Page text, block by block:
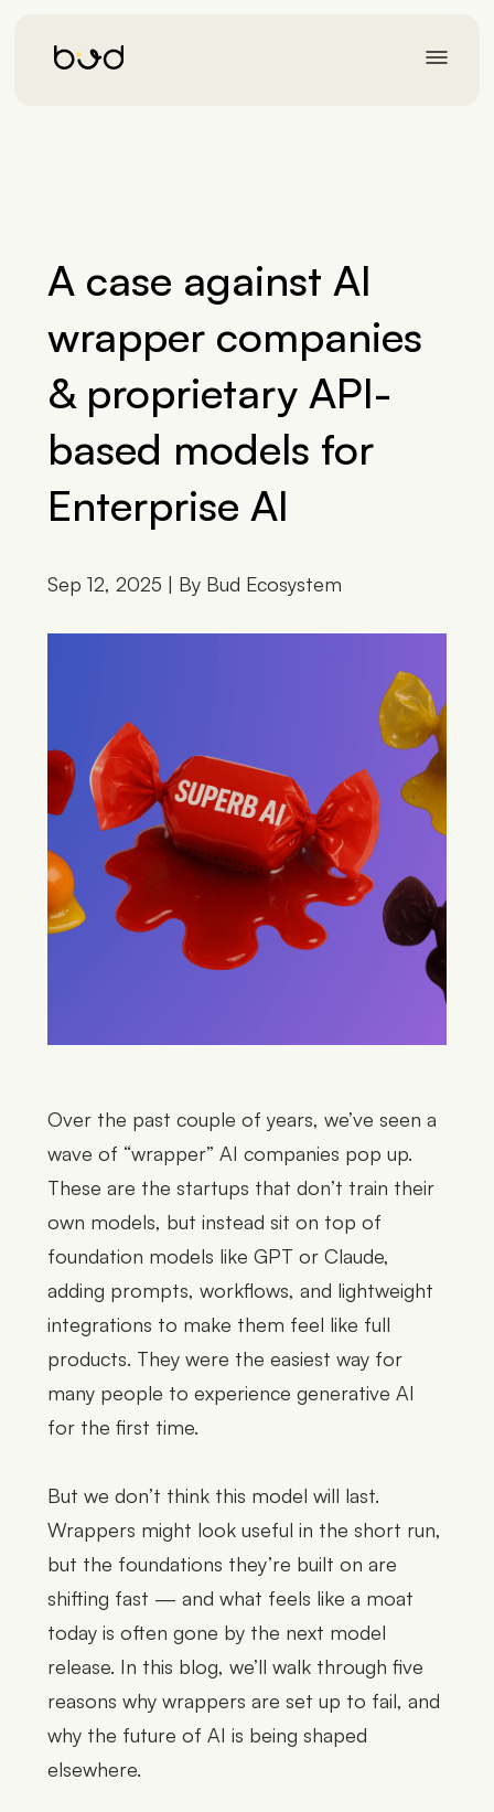
A case against AI
wrapper companies
& proprietary API-
based models for
Enterprise AI
Sep 12, 2025 | By Bud Ecosystem
Over the past couple of years, we’ve seen a
wave of “wrapper” AI companies pop up.
These are the startups that don’t train their
own models, but instead sit on top of
foundation models like GPT or Claude,
adding prompts, workflows, and lightweight
integrations to make them feel like full
products. They were the easiest way for
many people to experience generative AI
for the first time.
But we don’t think this model will last.
Wrappers might look useful in the short run,
but the foundations they’re built on are
shifting fast — and what feels like a moat
today is often gone by the next model
release. In this blog, we’ll walk through five
reasons why wrappers are set up to fail, and
why the future of AI is being shaped
elsewhere.